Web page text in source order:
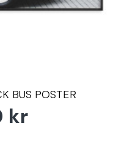
BUS POSTER
kr